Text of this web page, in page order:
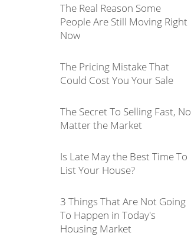
The Real Reason Some
People Are Still Moving Right
Now
The Pricing Mistake That
Could Cost You Your Sale
The Secret To Selling Fast, No
Matter the Market
Is Late May the Best Time To
List Your House?
3 Things That Are Not Going
To Happen in Today's
Housing Market